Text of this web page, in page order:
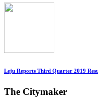
Leju Reports Third Quarter 2019
The Citymaker